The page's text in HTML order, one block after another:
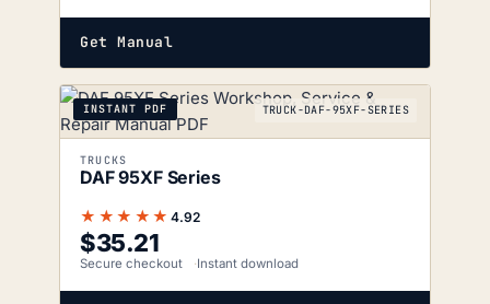
Get Manual
INSTANT PDF TRUCK-DAF-95XF-SERIES
TRUCKS
DAF 95XF Series
★★★★★ 4.92
$35.21
Secure checkout Instant download